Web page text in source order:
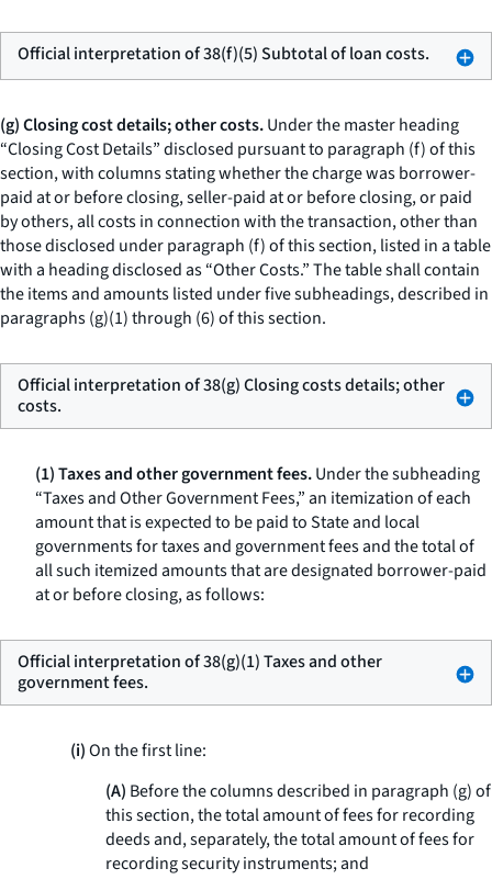
Official interpretation of 38(f)(5) Subtotal of loan costs.
(g) Closing cost details; other costs.Under the master heading
“Closing Cost Details” disclosed pursuant to paragraph (f) of this
section, with columns stating whether the charge was borrower-
paid at or before closing, seller-paid at or before closing, or paid
by others, all costs in connection with the transaction, other than
those disclosed under paragraph (f) of this section, listed in a table
with a heading disclosed as “Other Costs.” The table shall contain
the items and amounts listed under five subheadings, described in
paragraphs (g)(1) through (6) of this section.
Official interpretation of 38(g) Closing costs details; other
costs.
(1) Taxes and other government fees.Under the subheading
“Taxes and Other Government Fees,” an itemization of each
amount that is expected to be paid to State and local
governments for taxes and government fees and the total of
all such itemized amounts that are designated borrower-paid
at or before closing, as follows:
Official interpretation of 38(g)(1) Taxes and other
government fees.
(i)On the first line:
(A) Before the columns described in paragraph (g) of
this section, the total amount of fees for recording
deeds and, separately, the total amount of fees for
recording security instruments; and